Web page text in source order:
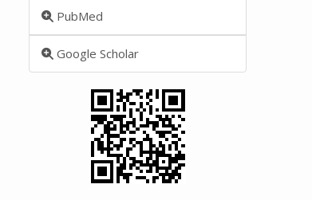
PubMed
Google Scholar